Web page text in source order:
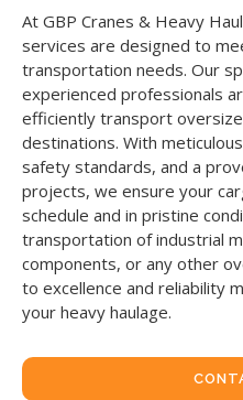
At GBP Cranes & Heavy
services are designed to
transportation needs. Our
experienced professionals
efficiently transport
destinations. With
safety standards, and a
projects, we ensure your
schedule and in pristine
transportation of industrial
components, or any other
to excellence and reliability
your heavy haulage.